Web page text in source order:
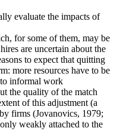
evaluate the impacts of
for some of them, may be
are uncertain about the
to expect that quitting
more resources have to be
to informal work
the quality of the match
of this adjustment (a
firms (Jovanovics, 1979;
weakly attached to the